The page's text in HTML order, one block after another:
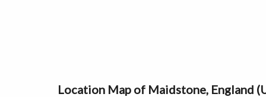
Location Map of Maidstone, England